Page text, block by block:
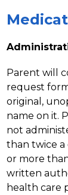
Parent will
request
original,
name on it.
not
than twice a
or more
written
health care